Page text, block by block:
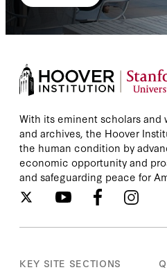
With its eminent scholars and
and archives, the Hoover
the human condition by
economic opportunity and
and safeguarding peace for
KEY SITE SECTIONS